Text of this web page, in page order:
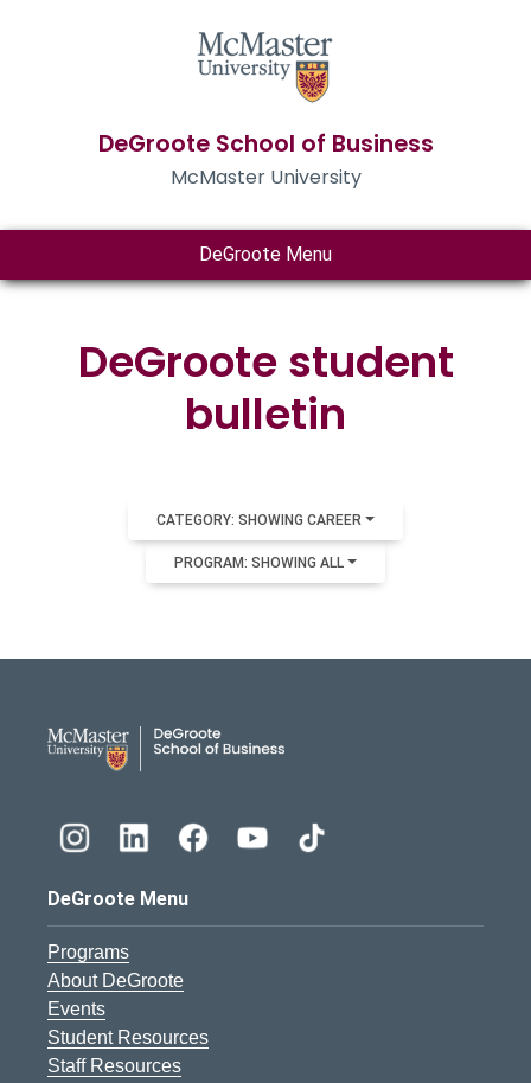
DeGroote School of Business
McMaster University
DeGroote Menu
DeGroote student
bulletin
CATEGORY: SHOWING CAREER
PROGRAM: SHOWING ALL
DeGroote Menu
Programs
About DeGroote
Events
Student Resources
Staff Resources